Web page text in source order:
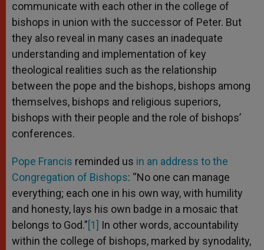
communicate with each other in the college of
bishops in union with the successor of Peter. But
they also reveal in many cases an inadequate
understanding and implementation of key
theological realities such as the relationship
between the pope and the bishops, bishops among
themselves, bishops and religious superiors,
bishops with their people and the role of bishops’
conferences.
Pope Francis reminded us in an address to the
Congregation of Bishops: “No one can manage
everything; each one in his own way, with humility
and honesty, lays his own badge in a mosaic that
belongs to God.”[1] In other words, accountability
within the college of bishops, marked by synodality,